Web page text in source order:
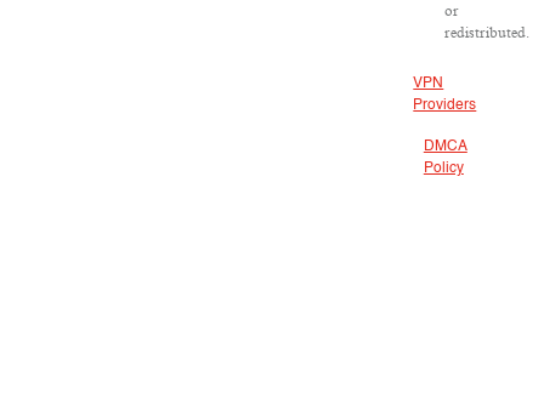
or
redistributed.
VPN
Providers
DMCA
Policy